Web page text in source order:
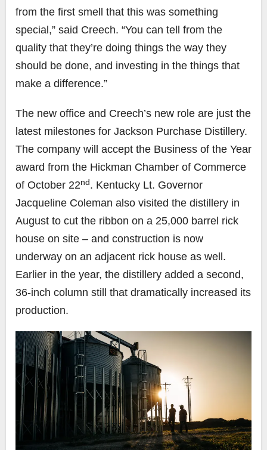
from the first smell that this was something
special,” said Creech. “You can tell from the
quality that they’re doing things the way they
should be done, and investing in the things that
make a difference.”
The new office and Creech’s new role are just the
latest milestones for Jackson Purchase Distillery.
The company will accept the Business of the Year
award from the Hickman Chamber of Commerce
of October 22nd. Kentucky Lt. Governor
Jacqueline Coleman also visited the distillery in
August to cut the ribbon on a 25,000 barrel rick
house on site – and construction is now
underway on an adjacent rick house as well.
Earlier in the year, the distillery added a second,
36-inch column still that dramatically increased its
production.